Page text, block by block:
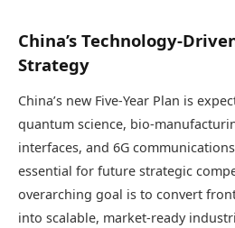
China’s Technology-
Strategy
China’s new Five-Year Plan is
quantum science, bio-
interfaces, and 6G
essential for future strategic
overarching goal is to convert
into scalable, market-ready